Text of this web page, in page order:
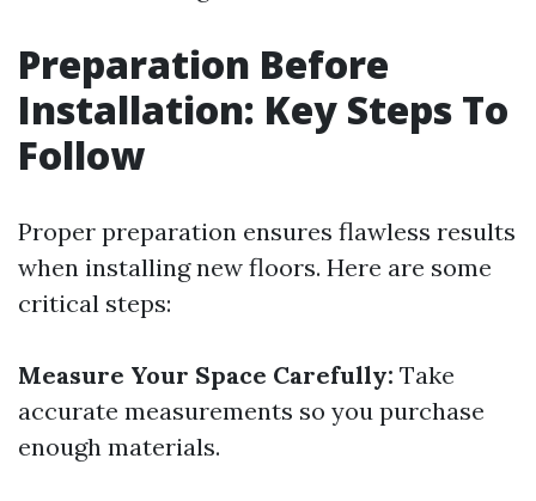
Preparation Before
Installation: Key Steps To
Follow
Proper preparation ensures flawless results
when installing new floors. Here are some
critical steps:
Measure Your Space Carefully: Take
accurate measurements so you purchase
enough materials.